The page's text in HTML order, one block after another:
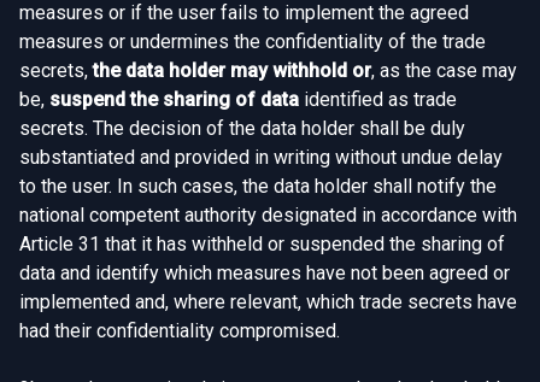
measures or if the user fails to implement the agreed
measures or undermines the confidentiality of the trade
secrets,the data holder may withhold or, as the case may
be, suspend the sharing of data identified as trade
secrets. The decision of the data holder shall be duly
substantiated and provided in writing without undue delay
to the user. In such cases, the data holder shall notify the
national competent authority designated in accordance with
Article 31 that it has withheld or suspended the sharing of
data and identify which measures have not been agreed or
implemented and, where relevant, which trade secrets have
had their confidentiality compromised.